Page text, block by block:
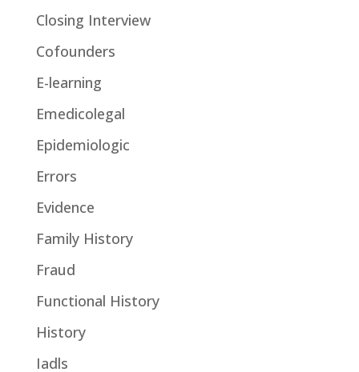
Closing Interview
Cofounders
E-learning
Emedicolegal
Epidemiologic
Errors
Evidence
Family History
Fraud
Functional History
History
Iadls